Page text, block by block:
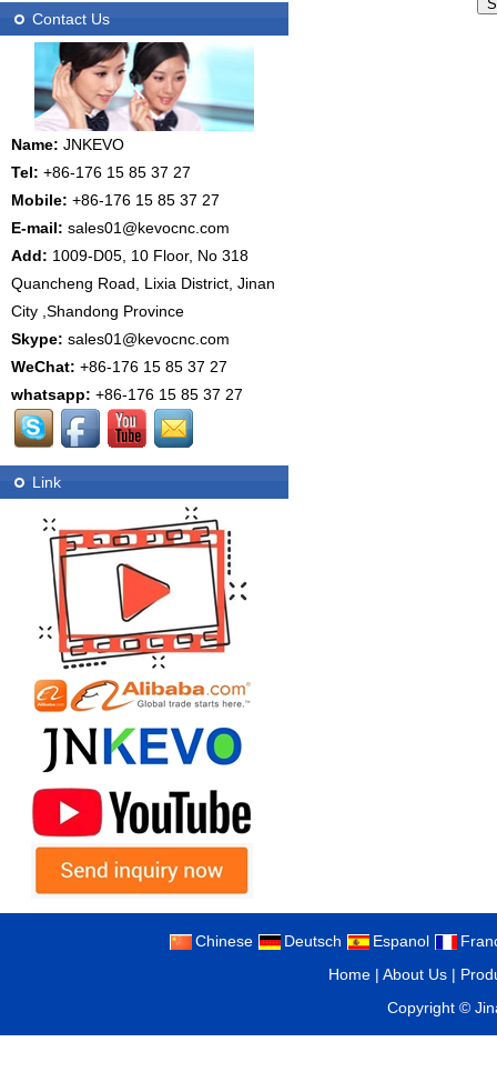
Contact Us
Name: JNKEVO
Tel: +86-176 15 85 37 27
Mobile: +86-176 15 85 37 27
E-mail: sales01@kevocnc.com
Add: 1009-D05, 10 Floor, No 318
Quancheng Road, Lixia District, Jinan
City ,Shandong Province
Skype: sales01@kevocnc.com
WeChat: +86-176 15 85 37 27
whatsapp: +86-176 15 85 37 27
Link
Chinese Deutsch Espanol
Home |About Us |
Copyright ©